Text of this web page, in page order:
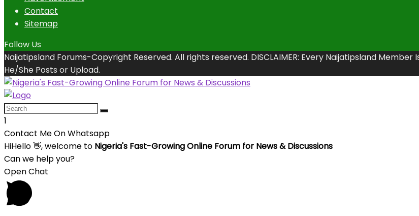
Contact
Sitemap
Follow Us
Naijatipsland Forums-Copyright Reserved. All rights reserved. DISCLAIMER: Every Naijatipsland Member
He/She Posts or Upload.
1
Contact Me On Whatsapp
HiHello👋, welcome to Nigeria's Fast-Growing Online Forum for News & Discussions
Can we help you?
Open Chat